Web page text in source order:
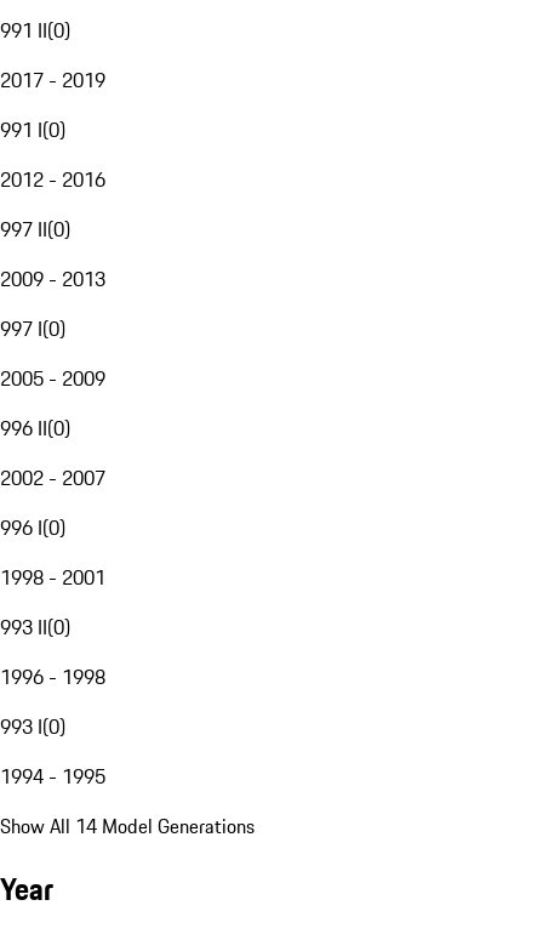
991 II(0)
2017 - 2019
991 I(0)
2012 - 2016
997 II(0)
2009 - 2013
997 I(0)
2005 - 2009
996 II(0)
2002 - 2007
996 I(0)
1998 - 2001
993 II(0)
1996 - 1998
993 I(0)
1994 - 1995
Show All 14 Model Generations
Year